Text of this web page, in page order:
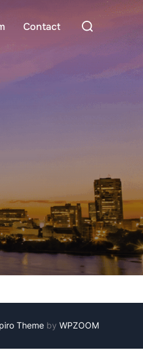
Contact
Search
Theme by WPZOOM